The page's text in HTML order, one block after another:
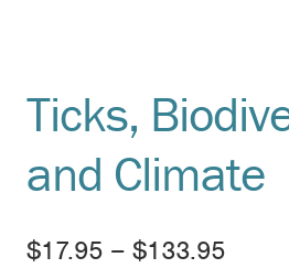
Ticks,
and Climate
$17.95 – $133.95Price